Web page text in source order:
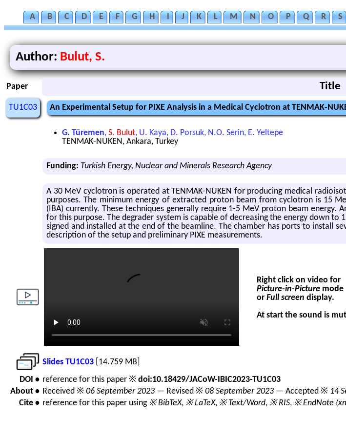
A B C D E F G H I J K L M N O P Q R S
Author: Bulut, S.
Paper Title
TU1C03 An Experimental Setup for PIXE Analysis in a Medical Cyclotron at TENMAK-
G. Türemen, S. Bulut, U. Kaya, D. Porsuk, N.O. Serin, E. Yeltepe
TENMAK-NUKEN, Ankara, Turkey
Funding: Turkish Energy, Nuclear and Minerals Research Agency
A 30 MeV cy­clotron is op­er­ated at TEN­MAK-NUKEN for pro­duc­ing med­ical
pur­poses. The min­i­mum en­ergy of ex­tracted pro­ton beam from cy­clotron is 15
(IBA) cur­rently. These tech­niques gen­er­ally re­quire 1-5 MeV pro­ton beam en­ergy.
for this pur­pose. The de­grader sys­tem is ca­pa­ble of de­creas­ing the en­ergy down
signed and in­stalled at the end of the beam­line. The cham­ber has ports to in­stall
de­scrip­tion of the setup and pre­lim­i­nary PIXE mea­sure­ments.
Right click on video for
Picture-in-Picture mode
or Full screen display.
At start the sound is
Slides TU1C03 [14.759 MB]
DOI • reference for this paper ※ doi:10.18429/JACoW-IBIC2023-TU1C03
About • Received ※ 06 September 2023 — Revised ※ 08 September 2023 — Accepted ※ 14
Cite • reference for this paper using ※ BibTeX, ※ LaTeX, ※ Text/Word, ※ RIS, ※ EndNote